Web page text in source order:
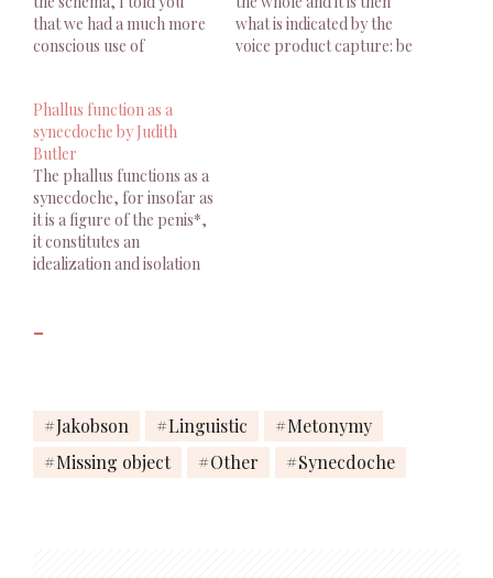
that we had a much more
conscious use of
speak and that he speaks.
This is what he does when
he calls the Other,…
what is indicated by the
voice product capture: be
Phallus function as a
synecdoche by Judith
Butler
The phallus functions as a
synecdoche, for insofar as
it is a figure of the penis*,
it constitutes an
idealization and isolation
that part with the force of
Discursive Limits of
Sex, Routledge, 1993, p.
139…
-
Jakobson Linguistic
Metonymy
Missing object
Other Synecdoche